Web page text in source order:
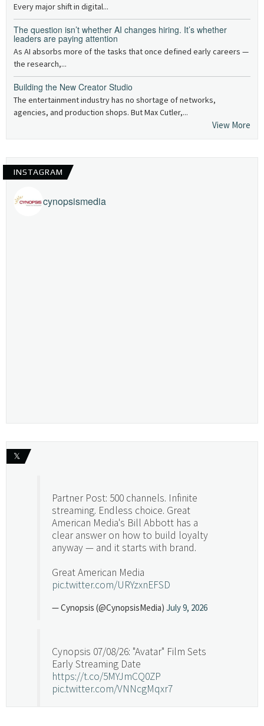
Every major shift in digital...
The question isn’t whether AI changes hiring. It’s whether
leaders are paying attention
As AI absorbs more of the tasks that once defined early careers —
the research,...
Building the New Creator Studio
The entertainment industry has no shortage of networks,
agencies, and production shops. But Max Cutler,...
View More
INSTAGRAM
cynopsismedia
𝕏
Partner Post: 500 channels. Infinite
streaming. Endless choice. Great
American Media's Bill Abbott has a
clear answer on how to build loyalty
anyway — and it starts with brand.
Great American Media
pic.twitter.com/URYzxnEFSD
— Cynopsis (@CynopsisMedia) July 9, 2026
Cynopsis 07/08/26: "Avatar" Film Sets
Early Streaming Date
https://t.co/5MYJmCQ0ZP
pic.twitter.com/VNNcgMqxr7